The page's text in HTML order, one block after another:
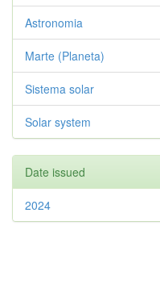
Astronomia
Marte (Planeta)
Sistema solar
Solar system
Date issued
2024